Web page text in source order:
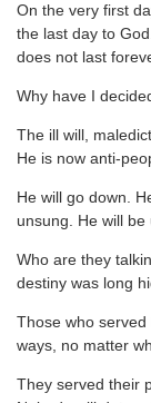
On the very first
the last day to
does not last
Why have I
The ill will,
He is now anti-
He will go down.
unsung. He will
Who are they
destiny was long
Those who
ways, no matter
They served their